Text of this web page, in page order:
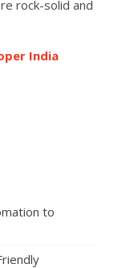
rock-solid and
India
to